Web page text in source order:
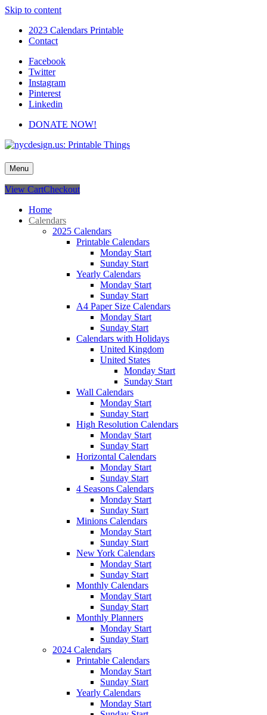
Skip to content
2023 Calendars Printable
Contact
Facebook
Twitter
Instagram
Pinterest
Linkedin
DONATE NOW!
nycdesign.us: Printable Things
Calendars, Cards, Wallpapers & More.
Menu
View CartCheckout
Home
Calendars
2025 Calendars
Printable Calendars
Monday Start
Sunday Start
Yearly Calendars
Monday Start
Sunday Start
A4 Paper Size Calendars
Monday Start
Sunday Start
Calendars with Holidays
United Kingdom
United States
Monday Start
Sunday Start
Wall Calendars
Monday Start
Sunday Start
High Resolution Calendars
Monday Start
Sunday Start
Horizontal Calendars
Monday Start
Sunday Start
4 Seasons Calendars
Monday Start
Sunday Start
Minions Calendars
Monday Start
Sunday Start
New York Calendars
Monday Start
Sunday Start
Monthly Calendars
Monday Start
Sunday Start
Monthly Planners
Monday Start
Sunday Start
2024 Calendars
Printable Calendars
Monday Start
Sunday Start
Yearly Calendars
Monday Start